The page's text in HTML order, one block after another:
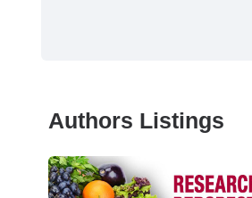
Authors Listings